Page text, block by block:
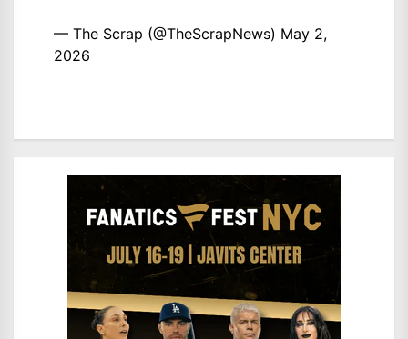
— The Scrap (@TheScrapNews) May 2,
2026